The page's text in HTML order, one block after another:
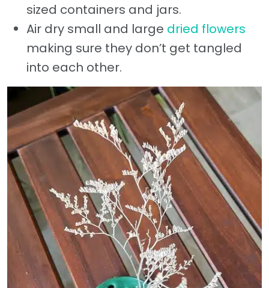
sized containers and jars.
Air dry small and large dried flowers
making sure they don’t get tangled
into each other.